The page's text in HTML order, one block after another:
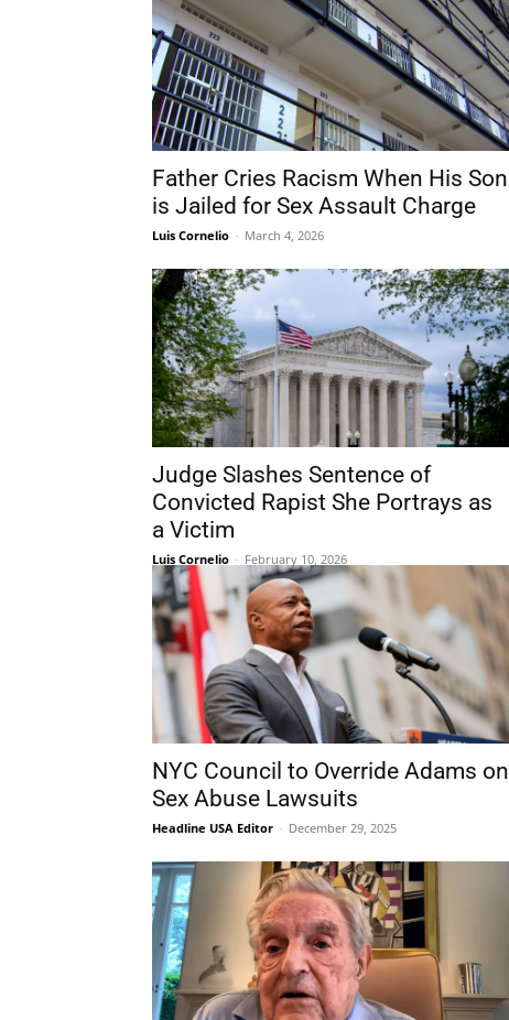
Father Cries Racism When His Son
is Jailed for Sex Assault Charge
Luis Cornelio - March 4, 2026
Judge Slashes Sentence of
Convicted Rapist She Portrays as
a Victim
Luis Cornelio - February 10, 2026
NYC Council to Override Adams on
Sex Abuse Lawsuits
Headline USA Editor - December 29, 2025